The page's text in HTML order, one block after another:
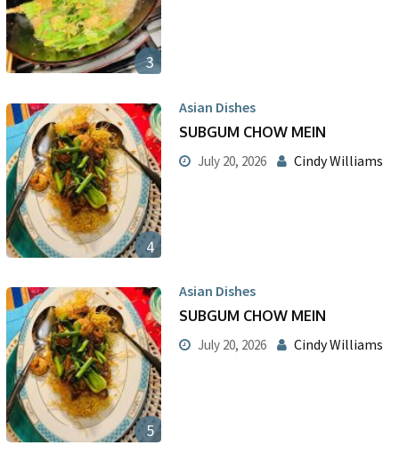
3
4
Asian Dishes
SUBGUM CHOW MEIN
July 20, 2026 Cindy Williams
5
Asian Dishes
SUBGUM CHOW MEIN
July 20, 2026 Cindy Williams